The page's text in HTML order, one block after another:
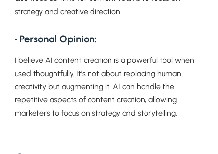
strategy and creative direction.
• Personal Opinion:
I believe AI content creation is a powerful tool when
used thoughtfully. It’s not about replacing human
creativity but augmenting it. AI can handle the
repetitive aspects of content creation, allowing
marketers to focus on strategy and storytelling.